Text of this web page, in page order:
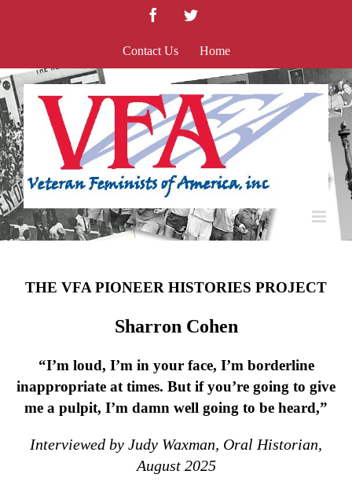
FacebookTwitter
Contact Us Home
THE VFA PIONEER HISTORIES PROJECT
Sharron Cohen
“I’m loud, I’m in your face, I’m borderline
inappropriate at times. But if you’re going to give
me a pulpit, I’m damn well going to be heard,”
Interviewed by Judy Waxman, Oral Historian,
August 2025